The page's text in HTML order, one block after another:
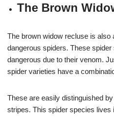
The Brown
The brown widow recluse is also
dangerous spiders. These
dangerous due to their venom.
spider varieties have a
These are easily distinguished
stripes. This spider species lives